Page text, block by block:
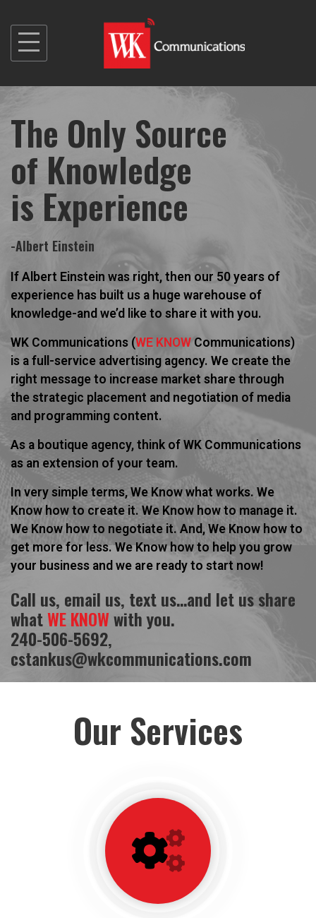
The Only Source
of Knowledge
is Experience
-Albert Einstein
If Albert Einstein was right, then our 50 years of
experience has built us a huge warehouse of
knowledge-and we’d like to share it with you.
WK Communications (WE KNOW Communications)
is a full-service advertising agency. We create the
right message to increase market share through
the strategic placement and negotiation of media
and programming content.
As a boutique agency, think of WK Communications
as an extension of your team.
In very simple terms, We Know what works. We
Know how to create it. We Know how to manage it.
We Know how to negotiate it. And, We Know how to
get more for less.We Knowhow to help you grow
your business and we are ready to start now!
Call us, email us, text us…and let us share
whatWE KNOWwith you.
240-506-5692,
cstankus@wkcommunications.com
Our Services